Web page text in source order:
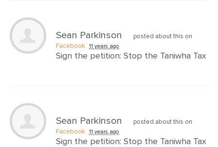
Sean Parkinson
posted about this on
Facebook 11 years ago
Sign the petition: Stop the Taniwha Tax
Sean Parkinson
posted about this on
Facebook 11 years ago
Sign the petition: Stop the Taniwha Tax